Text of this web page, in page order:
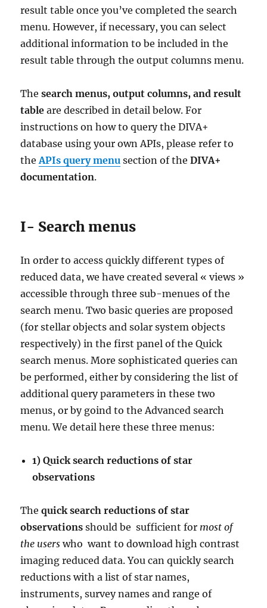
result table once you’ve completed the search
menu. However, if necessary, you can select
additional information to be included in the
result table through the output columns menu.
Thesearch menus, output columns, and result
table are described in detail below. For
instructions on how to query the DIVA+
database using your own APIs, please refer to
theAPIs query menu section of theDIVA+
documentation.
I- Search menus
In order to access quickly different types of
reduced data, we have created several « views »
accessible through three sub-menues of the
search menu. Two basic queries are proposed
(for stellar objects and solar system objects
respectively) in the first panel of the Quick
search menus. More sophisticated queries can
be performed, either by considering the list of
additional query parameters in these two
menus, or by goind to the Advanced search
menu. We detail here these three menus:
1) Quick search reductions of star
observations
Thequick search reductions of star
observationsshould be sufficient for most of
the users who want to download high contrast
imaging reduced data. You can quickly search
reductions with a list of star names,
instruments, survey names and range of